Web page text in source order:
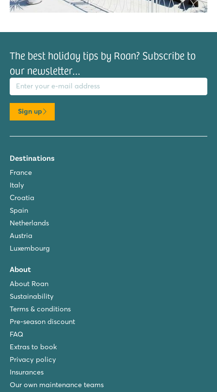
The best holiday tips by Roan? Subscribe to
our newsletter…
address
Sign up
Destinations
France
Italy
Croatia
Spain
Netherlands
Austria
Luxembourg
About
About Roan
Sustainability
Terms & conditions
Pre-season discount
FAQ
Extras to book
Privacy policy
Insurances
Our own maintenance teams